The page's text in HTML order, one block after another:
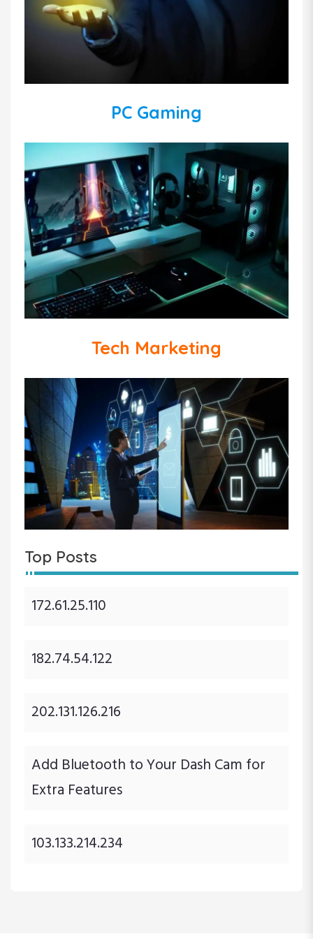
PC Gaming
Tech Marketing
Top Posts
172.61.25.110
182.74.54.122
202.131.126.216
Add Bluetooth to Your Dash Cam for
Extra Features
103.133.214.234